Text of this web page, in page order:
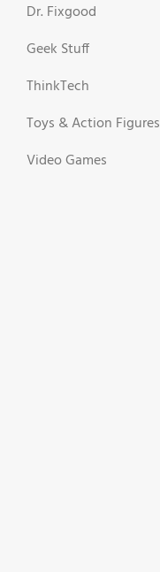
Dr. Fixgood
Geek Stuff
ThinkTech
Toys & Action Figures
Video Games